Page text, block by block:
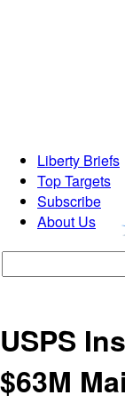
Liberty Briefs
Top Targets
Subscribe
About Us
USPS
$63M